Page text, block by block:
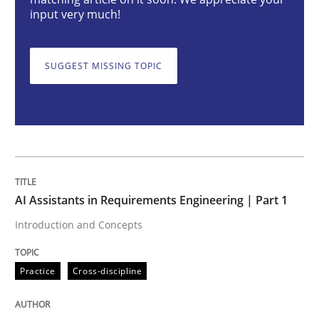
AI Assistants in Requirements
Introduction and Concepts
READ ARTICLE
Methods
Requirements Elicitation in Modern
input very much!
SUGGEST MISSING TOPIC
AI Assistants in Requirements Engineering | Part 1
Introduction and Concepts
Practice Cross-discipline